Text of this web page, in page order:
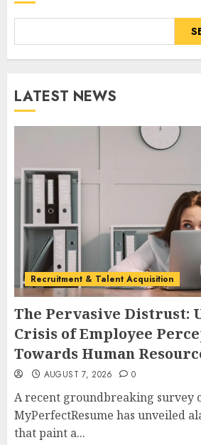
LATEST NEWS
Recruitment & Talent Acquisition
The Pervasive Distrust:
Crisis of Employee
Towards Human
AUGUST 7, 2026 0
A recent groundbreaking survey
MyPerfectResume has unveiled
that paint a...